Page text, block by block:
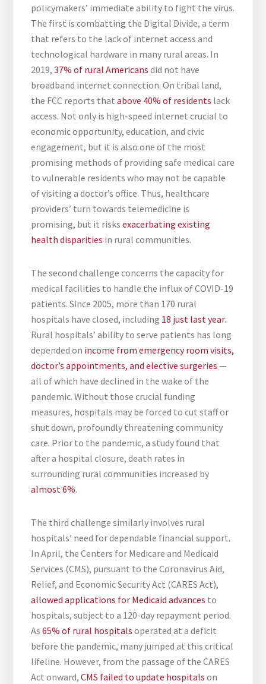
policymakers’ immediate ability to fight the virus.
The first is combatting the Digital Divide, a term
that refers to the lack of internet access and
technological hardware in many rural areas. In
2019,37% of rural Americans did not have
broadband internet connection. On tribal land,
the FCC reports thatabove 40% of residents lack
access. Not only is high-speed internet crucial to
economic opportunity, education, and civic
engagement, but it is also one of the most
promising methods of providing safe medical care
to vulnerable residents who may not be capable
of visiting a doctor’s office. Thus, healthcare
providers’ turn towards telemedicine is
promising, but it risksexacerbating existing
health disparities in rural communities.
The second challenge concerns the capacity for
medical facilities to handle the influx of COVID-19
patients. Since 2005, more than 170 rural
hospitals have closed, including 18 just last year.
Rural hospitals’ ability to serve patients has long
depended on income from emergency room visits,
doctor’s appointments, and elective surgeries —
all of which have declined in the wake of the
pandemic. Without those crucial funding
measures, hospitals may be forced to cut staff or
shut down, profoundly threatening community
care. Prior to the pandemic, a study found that
after a hospital closure, death rates in
surrounding rural communities increased by
almost 6%.
The third challenge similarly involves rural
hospitals’ need for dependable financial support.
In April, the Centers for Medicare and Medicaid
Services (CMS), pursuant to the Coronavirus Aid,
Relief, and Economic Security Act (CARES Act),
allowed applications for Medicaid advances to
hospitals, subject to a 120-day repayment period.
As65% of rural hospitals operated at a deficit
before the pandemic, many jumped at this critical
lifeline. However, from the passage of the CARES
Act onward,CMS failed to update hospitals on